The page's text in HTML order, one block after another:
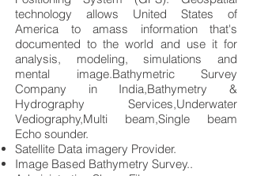
technology allows United States of
America to amass information that's
documented to the world and use it for
analysis, modeling, simulations and
mental image.Bathymetric Survey
Company in India,Bathymetry &
Hydrography Services,Underwater
Vediography,Multi beam,Single beam
Echo sounder.
Satellite Data imagery Provider.
Image Based Bathymetry Survey..